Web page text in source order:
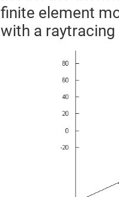
finite element
with a